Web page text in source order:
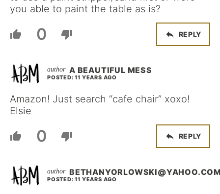
you able to paint the table as is?
0 REPLY
A BEAUTIFUL MESS
POSTED: 11 YEARS AGO
Amazon! Just search “cafe chair” xoxo!
Elsie
0 REPLY
POSTED: 11 YEARS AGO